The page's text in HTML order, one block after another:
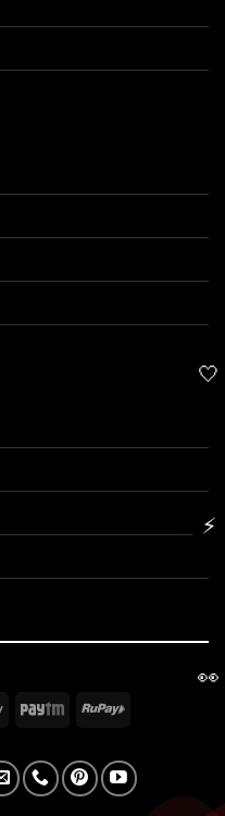
Google Paytm RuPay
🤍
⚡
👀